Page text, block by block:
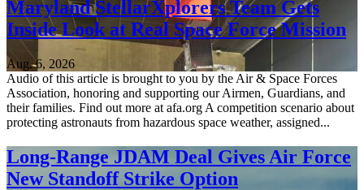
Maryland StellarXplorers Team Gets
Inside Look at Real Space Force Mission
Aug. 6, 2026
Audio of this article is brought to you by the Air & Space Forces
Association, honoring and supporting our Airmen, Guardians, and
their families. Find out more at afa.org A competition scenario about
protecting astronauts from hazardous space weather, assigned...
Long-Range JDAM Deal Gives Air Force
New Standoff Strike Option